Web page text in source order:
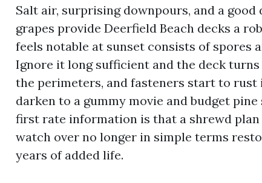
Salt air, surprising downpours, and a
grapes provide Deerfield Beach decks a
feels notable at sunset consists of spores
Ignore it long sufficient and the deck
the perimeters, and fasteners start to
darken to a gummy movie and budget
first rate information is that a shrewd
watch over no longer in simple terms
years of added life.